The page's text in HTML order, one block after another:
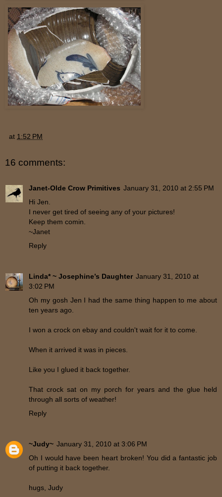
at 1:52 PM
16 comments:
Janet-Olde Crow Primitives January 31, 2010 at 2:55 PM
Hi Jen.
I never get tired of seeing any of your pictures!
Keep them comin.
~Janet
Reply
Linda* ~ Josephine’s Daughter January 31, 2010 at
3:02 PM
Oh my gosh Jen I had the same thing happen to me about
ten years ago.
I won a crock on ebay and couldn't wait for it to come.
When it arrived it was in pieces.
Like you I glued it back together.
That crock sat on my porch for years and the glue held
through all sorts of weather!
Reply
~Judy~ January 31, 2010 at 3:06 PM
Oh I would have been heart broken! You did a fantastic job
of putting it back together.
hugs, Judy